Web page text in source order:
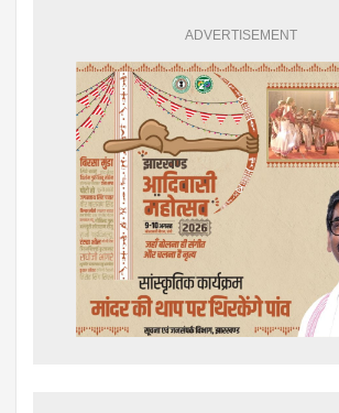
ADVERTISEMENT